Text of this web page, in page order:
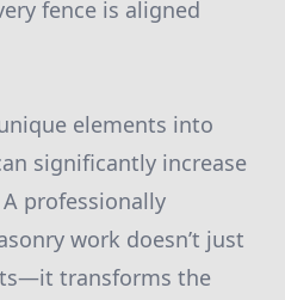
fence is aligned
elements into
significantly increase
professionally
work doesn’t just
transforms the